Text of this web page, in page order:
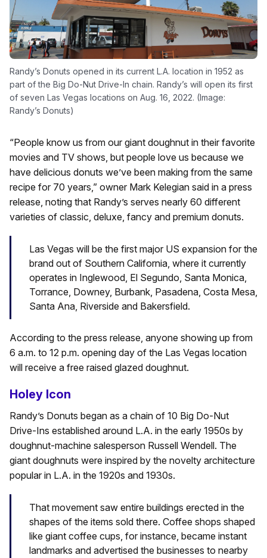
Randy’s Donuts opened in its current L.A. location in 1952 as
part of the Big Do-Nut Drive-In chain. Randy’s will open its first
of seven Las Vegas locations on Aug. 16, 2022. (Image:
Randy’s Donuts)
“People know us from our giant doughnut in their favorite
movies and TV shows, but people love us because we
have delicious donuts we’ve been making from the same
recipe for 70 years,” owner Mark Kelegian said in a press
release, noting that Randy’s serves nearly 60 different
varieties of classic, deluxe, fancy and premium donuts.
Las Vegas will be the first major US expansion for the
brand out of Southern California, where it currently
operates in Inglewood, El Segundo, Santa Monica,
Torrance, Downey, Burbank, Pasadena, Costa Mesa,
Santa Ana, Riverside and Bakersfield.
According to the press release, anyone showing up from
6 a.m. to 12 p.m. opening day of the Las Vegas location
will receive a free raised glazed doughnut.
Holey Icon
Randy’s Donuts began as a chain of 10 Big Do-Nut
Drive-Ins established around L.A. in the early 1950s by
doughnut-machine salesperson Russell Wendell. The
giant doughnuts were inspired by the novelty architecture
popular in L.A. in the 1920s and 1930s.
That movement saw entire buildings erected in the
shapes of the items sold there. Coffee shops shaped
like giant coffee cups, for instance, became instant
landmarks and advertised the businesses to nearby